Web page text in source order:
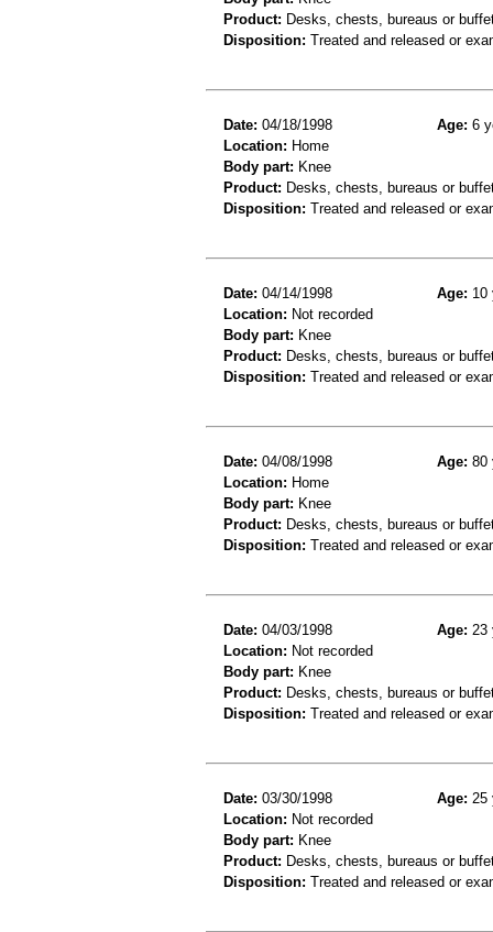
Product: Desks, chests, bureaus or
Disposition: Treated and released or
Date: 04/18/1998 Age: 6
Location: Home
Body part: Knee
Product: Desks, chests, bureaus or
Disposition: Treated and released or
Date: 04/14/1998 Age: 10
Location: Not recorded
Body part: Knee
Product: Desks, chests, bureaus or
Disposition: Treated and released or
Date: 04/08/1998 Age: 80
Location: Home
Body part: Knee
Product: Desks, chests, bureaus or
Disposition: Treated and released or
Date: 04/03/1998 Age: 23
Location: Not recorded
Body part: Knee
Product: Desks, chests, bureaus or
Disposition: Treated and released or
Date: 03/30/1998 Age: 25
Location: Not recorded
Body part: Knee
Product: Desks, chests, bureaus or
Disposition: Treated and released or